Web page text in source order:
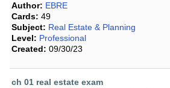
Author: EBRE
Cards: 49
Subject: Real Estate & Planning
Level: Professional
Created: 09/30/23
ch 01 real estate exam